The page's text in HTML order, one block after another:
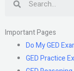
Important Pages
Do My GED
GED Practice